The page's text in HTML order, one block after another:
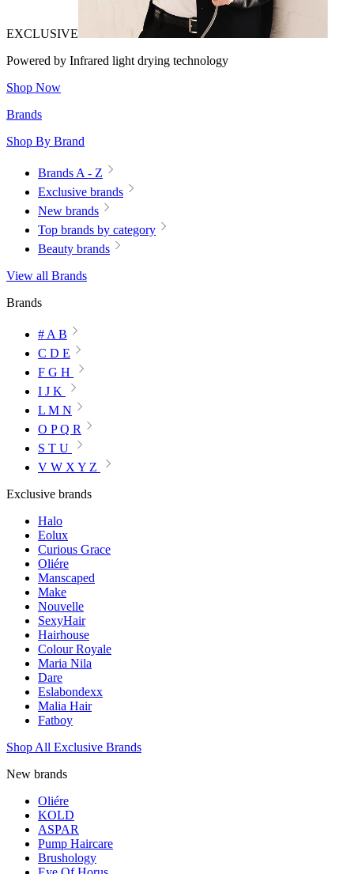
EXCLUSIVE
Powered by Infrared light drying technology
Shop Now
Brands
Shop By Brand
Brands A - Z
Exclusive brands
New brands
Top brands by category
Beauty brands
View all Brands
Brands
# A B
C D E
F G H
I J K
L M N
O P Q R
S T U
V W X Y Z
Exclusive brands
Halo
Eolux
Curious Grace
Oliére
Manscaped
Make
Nouvelle
SexyHair
Hairhouse
Colour Royale
Maria Nila
Dare
Eslabondexx
Malia Hair
Fatboy
Shop All Exclusive Brands
New brands
Oliére
KOLD
ASPAR
Pump Haircare
Brushology